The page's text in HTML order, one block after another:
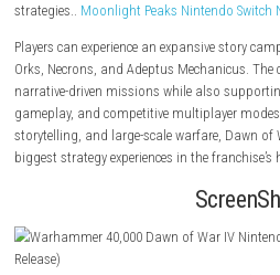
universe of Warhammer 40K.
command massive armies, construct
scale wars across the war-torn planet
factions, each with its own units,
strategies..Moonlight Peaks Nintendo
Players can experience an expansive
narrative-driven missions while also
gameplay, and competitive
storytelling, and large-scale warfare,